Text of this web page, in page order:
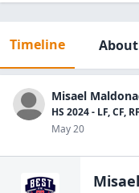
Timeline About
Misael
HS 2024 - LF, CF, RF
May 20